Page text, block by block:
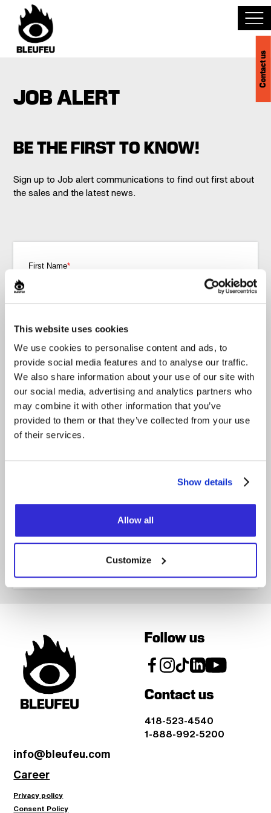
This website uses cookies
We use cookies to personalise content and ads, to
provide social media features and to analyse our traffic.
We also share information about your use of our site with
our social media, advertising and analytics partners who
may combine it with other information that you’ve
provided to them or that they’ve collected from your use
of their services.
Show details
Allow all
Customize
Join the team
Become a partner
Events
Contact us
JOB ALERT
BE THE FIRST TO KNOW!
Sign up to Job alert communications to find out first about
the sales and the latest news.
Follow us
Contact us
418-523-4540
1-888-992-5200
info@bleufeu.com
Career
Privacy policy
Consent Policy